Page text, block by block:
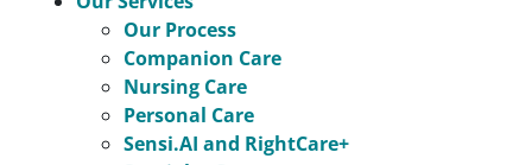
Our Process
Companion Care
Nursing Care
Personal Care
Sensi.AI and RightCare+